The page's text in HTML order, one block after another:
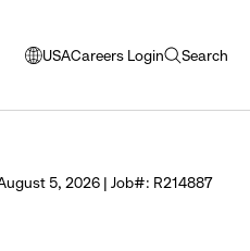
USA
opens
window
language
Careers Login Search
open
5, 2026 | Job#: R214887